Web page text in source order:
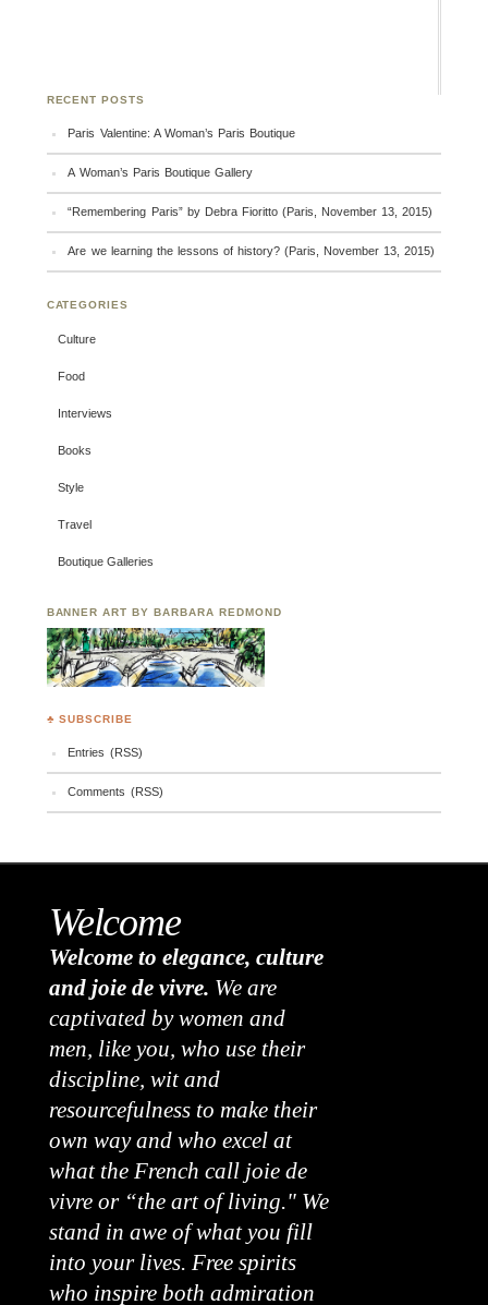
RECENT POSTS
Paris Valentine: A Woman’s Paris Boutique
A Woman’s Paris Boutique Gallery
“Remembering Paris” by Debra Fioritto (Paris, November 13, 2015)
Are we learning the lessons of history? (Paris, November 13, 2015)
CATEGORIES
Culture
Food
Interviews
Books
Style
Travel
Boutique Galleries
BANNER ART BY BARBARA REDMOND
♣ SUBSCRIBE
Entries (RSS)
Comments (RSS)
Welcome
Welcome to elegance, culture
and joie de vivre. We are
captivated by women and
men, like you, who use their
discipline, wit and
resourcefulness to make their
own way and who excel at
what the French call joie de
vivre or “the art of living." We
stand in awe of what you fill
into your lives. Free spirits
who inspire both admiration